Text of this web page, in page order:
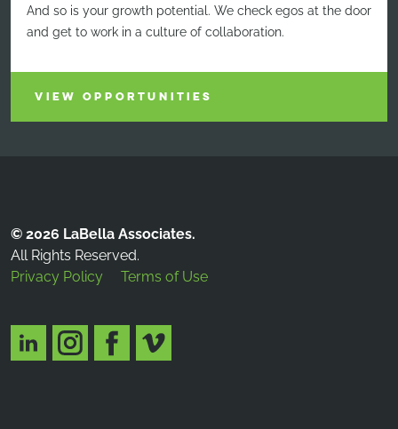
And so is your growth potential. We check egos at the door
and get to work in a culture of collaboration.
VIEW OPPORTUNITIES
© 2026 LaBella Associates.
All Rights Reserved.
Privacy Policy
Terms of Use